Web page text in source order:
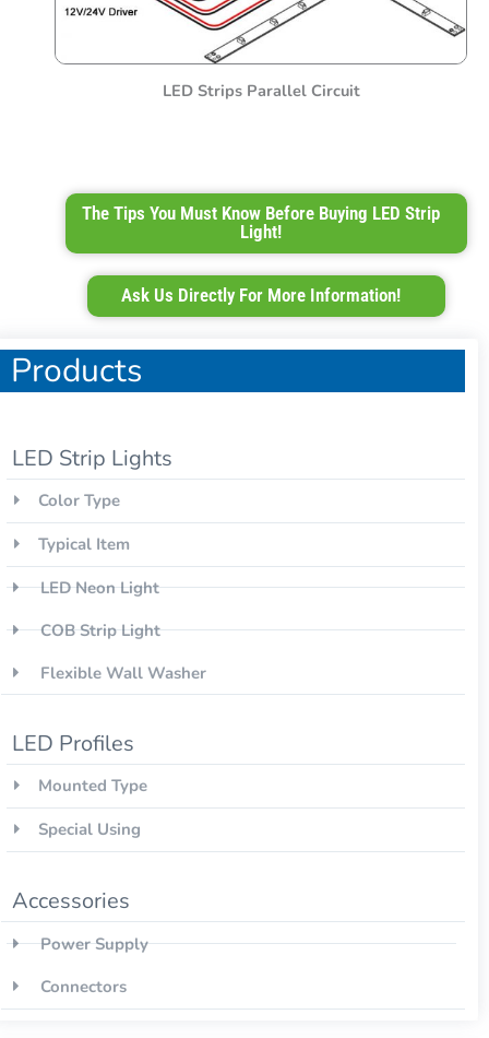
Products
LED Strip Lights
Color Type
Typical Item
LED Neon Light
COB Strip Light
Flexible Wall Washer
LED Profiles
Mounted Type
Special Using
Accessories
Power Supply
Connectors
LED Strips Parallel Circuit
The Tips You Must Know Before Buying LED Strip
Light!
Ask Us Directly For More Information!